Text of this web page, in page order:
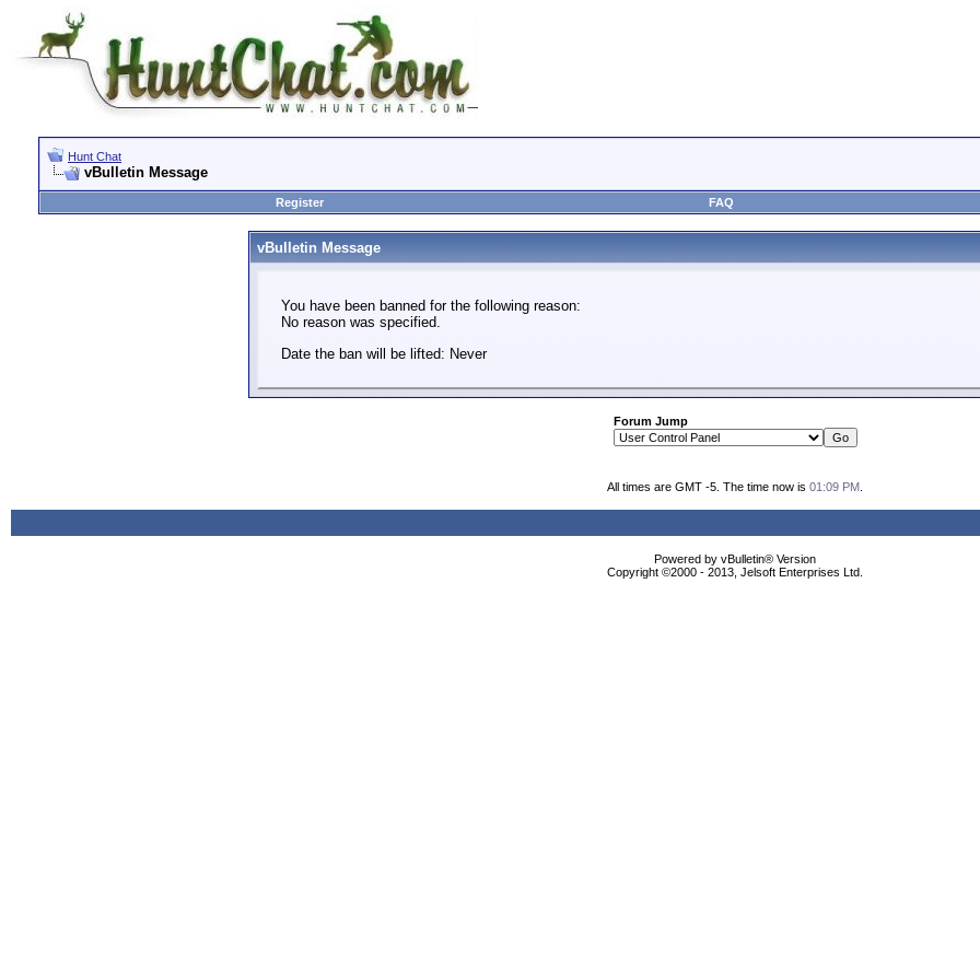
Hunt Chat
vBulletin Message
Register
FAQ
vBulletin Message
You have been banned for the following reason:
No reason was specified.
Date the ban will be lifted: Never
Forum Jump
All times are GMT -5. The time now is 01:09 PM
Powered by vBulletin® Version
Copyright ©2000 - 2013, Jelsoft Enterprises Ltd.